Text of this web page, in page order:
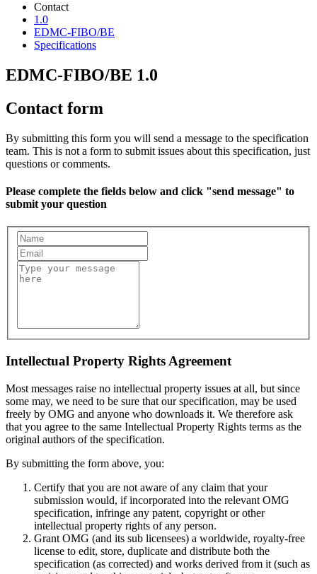
Contact
1.0
EDMC-FIBO/BE
Specifications
EDMC-FIBO/BE 1.0
Contact form
By submitting this form you will send a message to the specification
team. This is not a form to submit issues about this specification, just
questions or comments.
Please complete the fields below and click "send message" to
submit your question
Intellectual Property Rights Agreement
Most messages raise no intellectual property issues at all, but since
some may, we need to be sure that our specification, may be used
freely by OMG and anyone who downloads it. We therefore ask
that you agree to the same Intellectual Property Rights terms as the
original authors of the specification.
By submitting the form above, you:
Certify that you are not aware of any claim that your
submission would, if incorporated into the relevant OMG
specification, infringe any patent, copyright or other
intellectual property rights of any person.
Grant OMG (and its sub licensees) a worldwide, royalty-free
license to edit, store, duplicate and distribute both the
specification (as corrected) and works derived from it (such as